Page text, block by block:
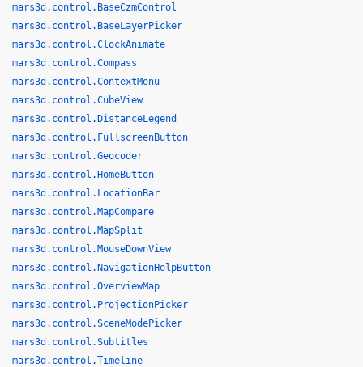
mars3d.control.BaseCzmControl
mars3d.control.BaseLayerPicker
mars3d.control.ClockAnimate
mars3d.control.Compass
mars3d.control.ContextMenu
mars3d.control.CubeView
mars3d.control.DistanceLegend
mars3d.control.FullscreenButton
mars3d.control.Geocoder
mars3d.control.HomeButton
mars3d.control.LocationBar
mars3d.control.MapCompare
mars3d.control.MapSplit
mars3d.control.MouseDownView
mars3d.control.NavigationHelpButton
mars3d.control.OverviewMap
mars3d.control.ProjectionPicker
mars3d.control.SceneModePicker
mars3d.control.Subtitles
mars3d.control.Timeline